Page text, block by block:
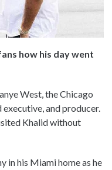
how his day went
West, the Chicago
and producer.
Khalid without
in his Miami home as he